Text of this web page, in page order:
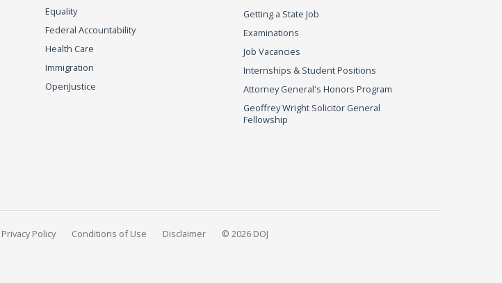
Equality
Federal Accountability
Health Care
Immigration
OpenJustice
Getting a State Job
Examinations
Job Vacancies
Internships & Student Positions
Attorney General's Honors Program
Geoffrey Wright Solicitor General
Fellowship
Privacy Policy Conditions of Use Disclaimer © 2026 DOJ